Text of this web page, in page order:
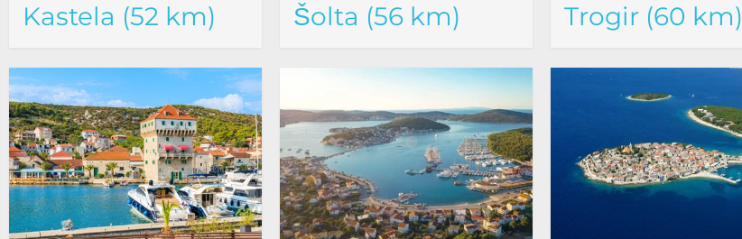
Kastela (52 km) Šolta (56 km) Trogir (60 km)